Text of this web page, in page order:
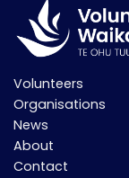
Volunteers
Organisations
News
About
Contact